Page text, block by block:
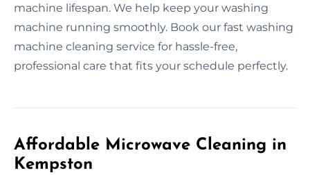
machine lifespan. We help keep your washing
machine running smoothly. Book our fast washing
machine cleaning service for hassle-free,
professional care that fits your schedule perfectly.
Affordable Microwave Cleaning in
Kempston